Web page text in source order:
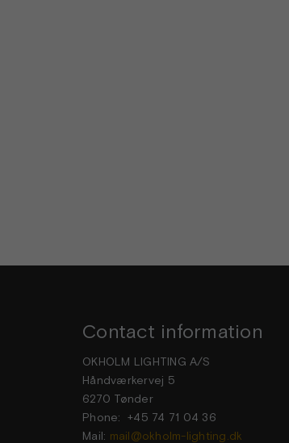
Contact information
OKHOLM LIGHTING A/S
Håndværkervej 5
6270 Tønder
Phone: +45 74 71 04 36
Mail: mail@okholm-lighting.dk